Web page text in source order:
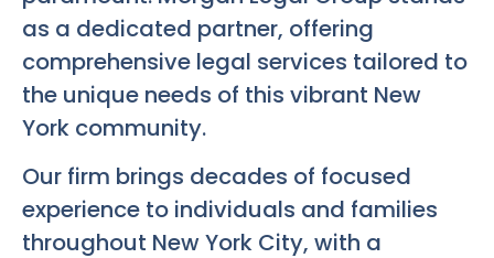
as a dedicated partner, offering
comprehensive legal services tailored to
the unique needs of this vibrant New
York community.
Our firm brings decades of focused
experience to individuals and families
throughout New York City, with a